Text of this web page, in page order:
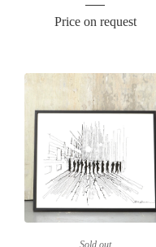
Price on request
Sold out